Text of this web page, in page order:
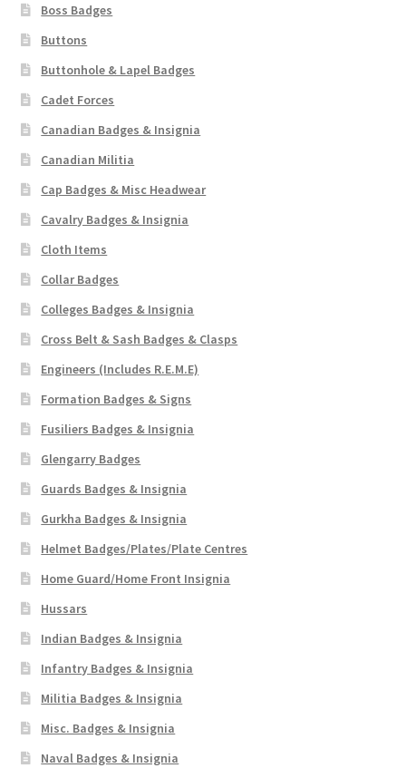
Boss Badges
Buttons
Buttonhole & Lapel Badges
Cadet Forces
Canadian Badges & Insignia
Canadian Militia
Cap Badges & Misc Headwear
Cavalry Badges & Insignia
Cloth Items
Collar Badges
Colleges Badges & Insignia
Cross Belt & Sash Badges & Clasps
Engineers (Includes R.E.M.E)
Formation Badges & Signs
Fusiliers Badges & Insignia
Glengarry Badges
Guards Badges & Insignia
Gurkha Badges & Insignia
Helmet Badges/Plates/Plate Centres
Home Guard/Home Front Insignia
Hussars
Indian Badges & Insignia
Infantry Badges & Insignia
Militia Badges & Insignia
Misc. Badges & Insignia
Naval Badges & Insignia